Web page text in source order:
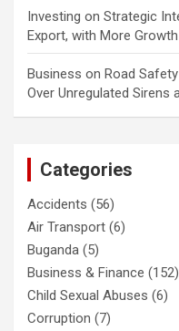
Investing on Strategic
Export, with More
Business on Road
Over Unregulated Sirens
Categories
Accidents (56)
Air Transport (6)
Buganda (5)
Business & Finance (152)
Child Sexual Abuses (6)
Corruption (7)